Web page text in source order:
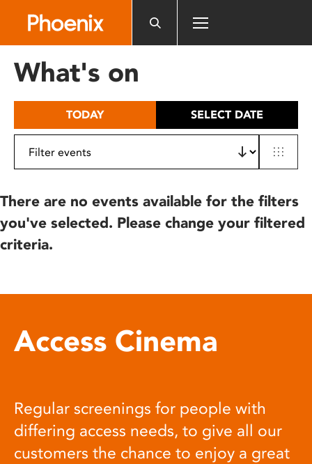
includes
What's on
TODAY SELECT DATE
There are no events available for the filters
you've selected. Please change your filtered
criteria.
Access Cinema
Regular screenings for people with
differing access needs, to give all our
customers the chance to enjoy a great